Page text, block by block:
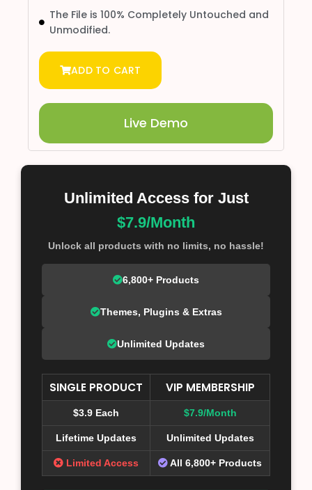
The File is 100% Completely Untouched and
Unmodified.
ADD TO CART
Live Demo
Unlimited Access for Just
$7.9/Month
Unlock all products with no limits, no hassle!
6,800+ Products
Themes, Plugins & Extras
Unlimited Updates
SINGLE PRODUCT VIP MEMBERSHIP
$3.9 Each $7.9/Month
Lifetime Updates Unlimited Updates
Limited Access All 6,800+ Products